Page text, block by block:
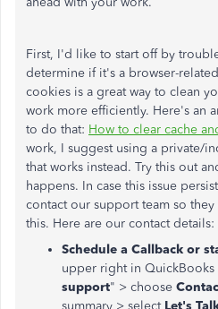
First, I'd like to start off by
determine if it's a browser-
cookies is a great way to clean
work more efficiently. Here's an
to do that: How to clear cache
work, I suggest using a private/
that works instead. Try this out
happens. In case this issue
contact our support team so they
this. Here are our contact details:
Schedule a Callback or
upper right in
support" > choose
summary > select Let's